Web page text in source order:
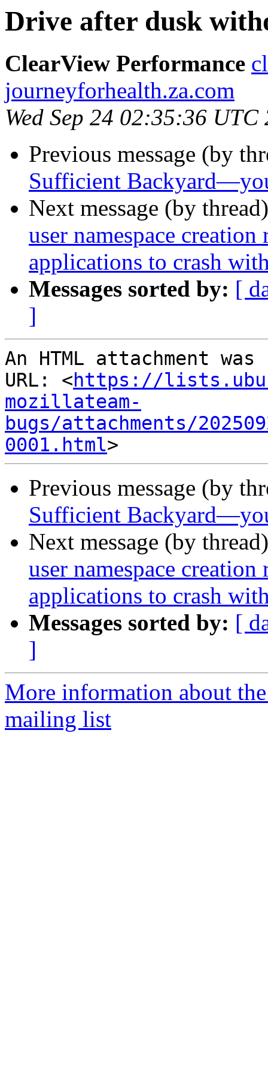
Drive after dusk
ClearView Performance
journeyforhealth.za.com
Wed Sep 24 02:35:36 UTC
Previous message (by
Sufficient
Next message (by
user namespace
applications to crash
Messages sorted by: [
]
An HTML attachment
URL: <https://
mozillateam-
bugs/attachments/
0001.html
Previous message (by
Sufficient
Next message (by
user namespace
applications to crash
Messages sorted by: [
]
More information about
mailing list